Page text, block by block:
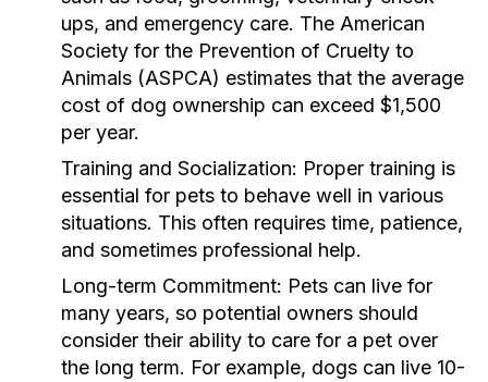
ups, and emergency care. The American
Society for the Prevention of Cruelty to
Animals (ASPCA) estimates that the average
cost of dog ownership can exceed $1,500
per year.
Training and Socialization: Proper training is
essential for pets to behave well in various
situations. This often requires time, patience,
and sometimes professional help.
Long-term Commitment: Pets can live for
many years, so potential owners should
consider their ability to care for a pet over
the long term. For example, dogs can live 10-